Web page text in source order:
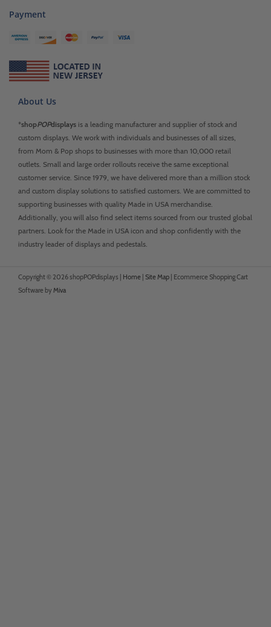
Payment
About Us
*shopPOPdisplays is a leading manufacturer and supplier of stock and
custom displays. We work with individuals and businesses of all sizes,
from Mom & Pop shops to businesses with more than 10,000 retail
outlets. Small and large order rollouts receive the same exceptional
customer service. Since 1979, we have delivered more than a million stock
and custom display solutions to satisfied customers. We are committed to
supporting businesses with quality Made in USA merchandise.
Additionally, you will also find select items sourced from our trusted global
partners. Look for the Made in USA icon and shop confidently with the
industry leader of displays and pedestals.
Copyright © 2026 shopPOPdisplays | Home | Site Map | Ecommerce Shopping Cart
Software by Miva